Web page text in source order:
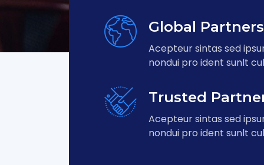
Global
Acepteur sintas sed
nondui pro ident sunlt
Trusted
Acepteur sintas sed
nondui pro ident sunlt